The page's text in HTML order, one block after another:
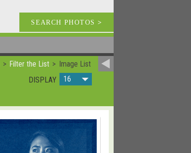
SEARCH PHOTOS >
Filter the List
Image List
DISPLAY 16